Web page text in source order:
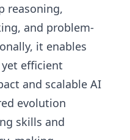
reasoning,
and problem-
it enables
efficient
and scalable AI
evolution
skills and